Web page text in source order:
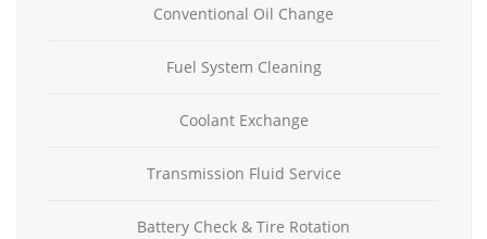
Conventional Oil Change
Fuel System Cleaning
Coolant Exchange
Transmission Fluid Service
Battery Check & Tire Rotation